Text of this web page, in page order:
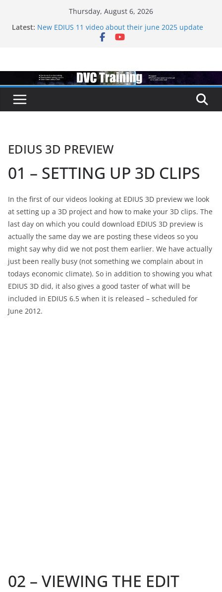
Thursday, August 6, 2026
Latest: New EDIUS 11 video about their june 2025 update
EDIUS jump2 upgrades released – come to EDIUS
Topaz VideoAI is going subscription
EDIUS 3D PREVIEW
01 – SETTING UP 3D CLIPS
In the first of our videos looking at EDIUS 3D preview we look
at setting up a 3D project and how to make your 3D clips. The
last day on which you could download EDIUS 3D preview is
actually the same day we are posting these videos so you
might say why did we not post them earlier. We have actually
just been really busy (not something we complain about in
todays economic climate). So in addition to showing you what
EDIUS 3D did, it also gives a good taster of what will be
included in EDIUS 6.5 when it is released – scheduled for
June 2012.
02 – VIEWING THE EDIT